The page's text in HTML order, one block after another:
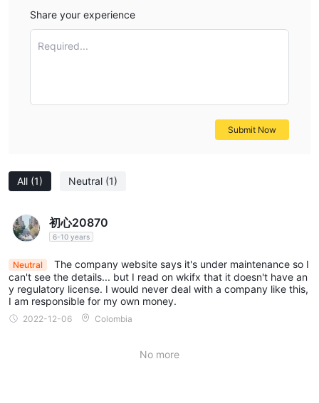
All (1) Neutral (1)
初心20870
6-10 years
Neutral
The company website says it's under maintenance so I
can't see the details... but I read on wkifx that it doesn't have an
y regulatory license. I would never deal with a company like this,
I am responsible for my own money.
2022-12-06 Colombia
No more
Share your experience
Required...
Submit Now